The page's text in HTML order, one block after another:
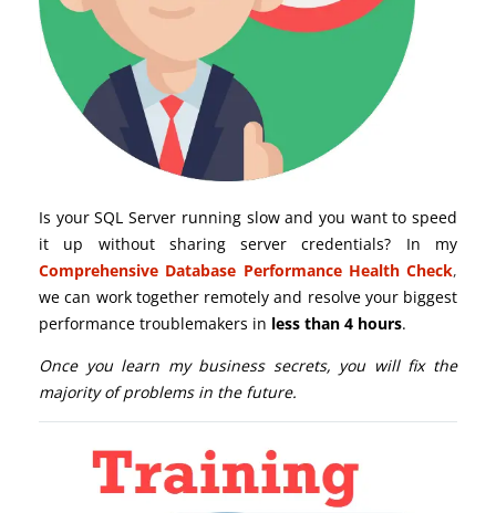
Is your SQL Server running slow and you want to speed
it up without sharing server credentials? In my
Comprehensive Database Performance Health Check,
we can work together remotely and resolve your biggest
performance troublemakers in less than 4 hours.
Once you learn my business secrets, you will fix the
majority of problems in the future.